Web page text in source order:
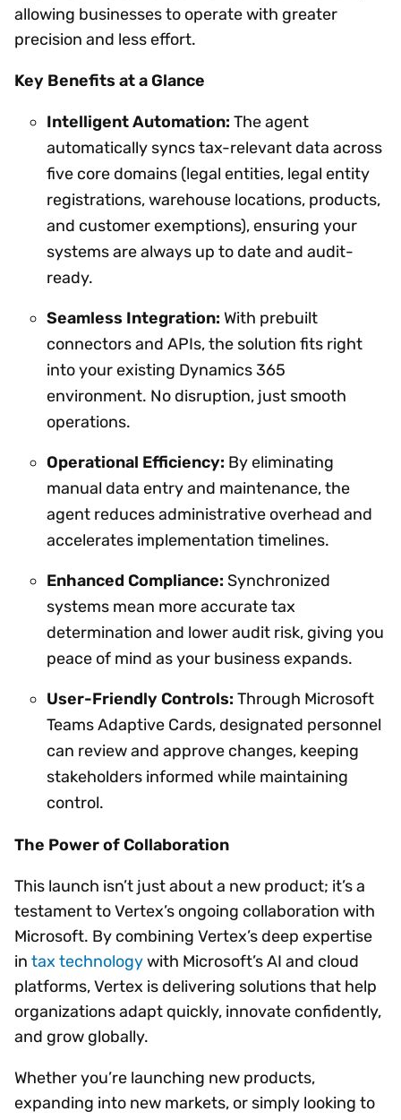
allowing businesses to operate with greater
precision and less effort.
Key Benefits at a Glance
Intelligent Automation: The agent
automatically syncs tax-relevant data across
five core domains (legal entities, legal entity
registrations, warehouse locations, products,
and customer exemptions), ensuring your
systems are always up to date and audit-
ready.
Seamless Integration: With prebuilt
connectors and APIs, the solution fits right
into your existing Dynamics 365
environment. No disruption, just smooth
operations.
Operational Efficiency: By eliminating
manual data entry and maintenance, the
agent reduces administrative overhead and
accelerates implementation timelines.
Enhanced Compliance: Synchronized
systems mean more accurate tax
determination and lower audit risk, giving you
peace of mind as your business expands.
User-Friendly Controls: Through Microsoft
Teams Adaptive Cards, designated personnel
can review and approve changes, keeping
stakeholders informed while maintaining
control.
The Power of Collaboration
This launch isn’t just about a new product; it’s a
testament to Vertex’s ongoing collaboration with
Microsoft. By combining Vertex’s deep expertise
in tax technologywith Microsoft’s AI and cloud
platforms, Vertex is delivering solutions that help
organizations adapt quickly, innovate confidently,
and grow globally.
Whether you’re launching new products,
expanding into new markets, or simply looking to